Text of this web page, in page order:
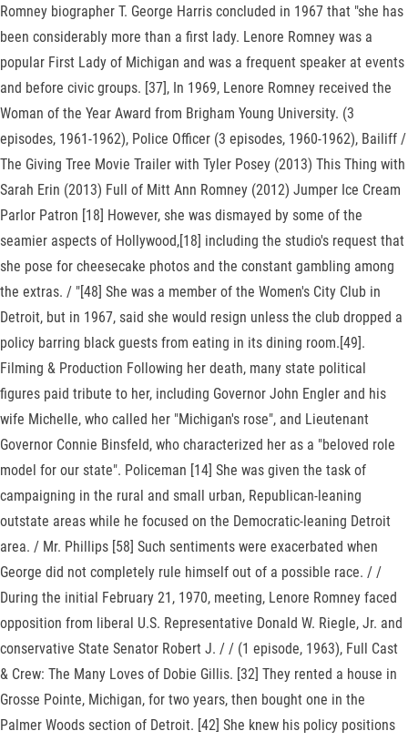
Romney biographer T. George Harris concluded in 1967 that "she has
been considerably more than a first lady. Lenore Romney was a
popular First Lady of Michigan and was a frequent speaker at events
and before civic groups. [37], In 1969, Lenore Romney received the
Woman of the Year Award from Brigham Young University. (3
episodes, 1961-1962), Police Officer (3 episodes, 1960-1962), Bailiff /
The Giving Tree Movie Trailer with Tyler Posey (2013) This Thing with
Sarah Erin (2013) Full of Mitt Ann Romney (2012) Jumper Ice Cream
Parlor Patron [18] However, she was dismayed by some of the
seamier aspects of Hollywood,[18] including the studio's request that
she pose for cheesecake photos and the constant gambling among
the extras. / "[48] She was a member of the Women's City Club in
Detroit, but in 1967, said she would resign unless the club dropped a
policy barring black guests from eating in its dining room.[49].
Filming & Production Following her death, many state political
figures paid tribute to her, including Governor John Engler and his
wife Michelle, who called her "Michigan's rose", and Lieutenant
Governor Connie Binsfeld, who characterized her as a "beloved role
model for our state". Policeman [14] She was given the task of
campaigning in the rural and small urban, Republican-leaning
outstate areas while he focused on the Democratic-leaning Detroit
area. / Mr. Phillips [58] Such sentiments were exacerbated when
George did not completely rule himself out of a possible race. / /
During the initial February 21, 1970, meeting, Lenore Romney faced
opposition from liberal U.S. Representative Donald W. Riegle, Jr. and
conservative State Senator Robert J. / / (1 episode, 1963), Full Cast
& Crew: The Many Loves of Dobie Gillis. [32] They rented a house in
Grosse Pointe, Michigan, for two years, then bought one in the
Palmer Woods section of Detroit. [42] She knew his policy positions